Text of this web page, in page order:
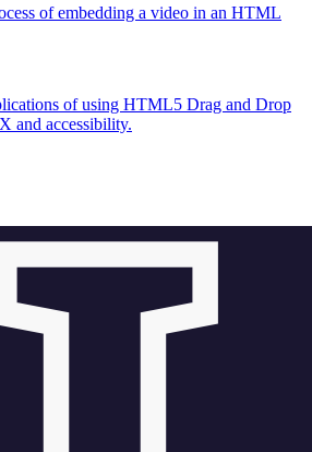
of embedding a video in an HTML
of using HTML5 Drag and Drop
and accessibility.